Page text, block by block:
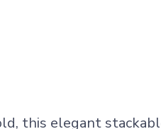
this elegant